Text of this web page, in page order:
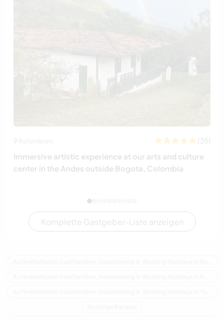
(35)
Immersive artistic experience at our arts and culture
center in the Andes outside Bogota, Colombia
Komplette Gastgeber-Liste anzeigen